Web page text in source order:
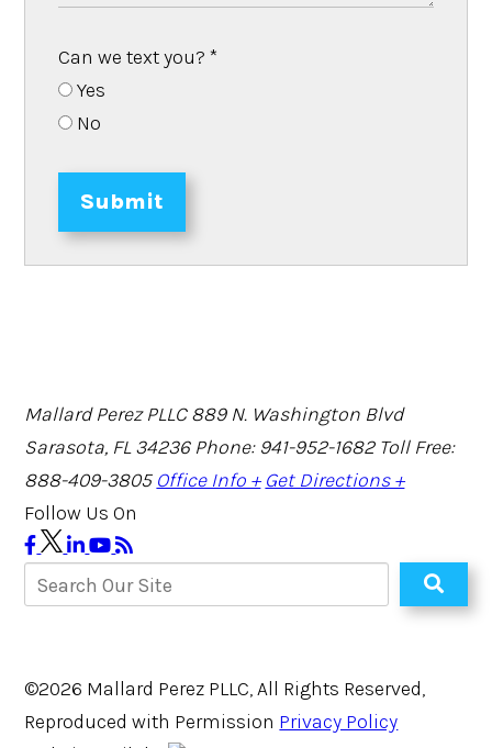
Can we text you?*
Yes
No
Submit
Mallard Perez PLLC 889 N. Washington Blvd
Sarasota, FL 34236 Phone: 941-952-1682 Toll Free:
888-409-3805 Office Info + Get Directions +
Follow Us On
©2026 Mallard Perez PLLC, All Rights Reserved,
Reproduced with Permission Privacy Policy